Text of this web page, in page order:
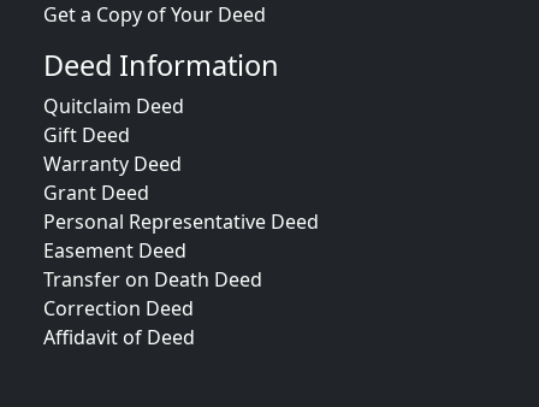
Get a Copy of Your Deed
Deed Information
Quitclaim Deed
Gift Deed
Warranty Deed
Grant Deed
Personal Representative Deed
Easement Deed
Transfer on Death Deed
Correction Deed
Affidavit of Deed